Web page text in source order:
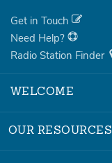
Get in Touch
Need Help?
Radio Station Finder
WELCOME
OUR RESOURCES